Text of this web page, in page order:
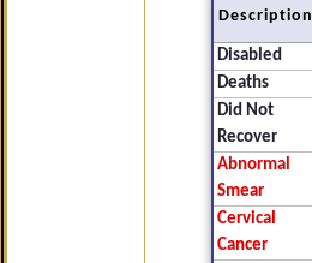
Description
Disabled
Deaths
Did Not
Recover
Abnormal
Smear
Cervical
Cancer